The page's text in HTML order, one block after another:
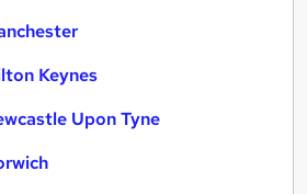
Keynes
Upon Tyne